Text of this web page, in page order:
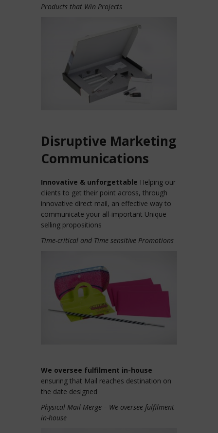
Products that Win Projects
Disruptive Marketing
Communications
Innovative & unforgettable Helping our
clients to get their point across, through
innovative direct mail, an effective way to
communicate your all-important Unique
selling propositions
Time-critical and Time sensitive Promotions
We oversee fulfilment in-house
ensuring that Mail reaches destination on
the date designed
Physical Mail-Merge – We oversee fulfilment
in-house